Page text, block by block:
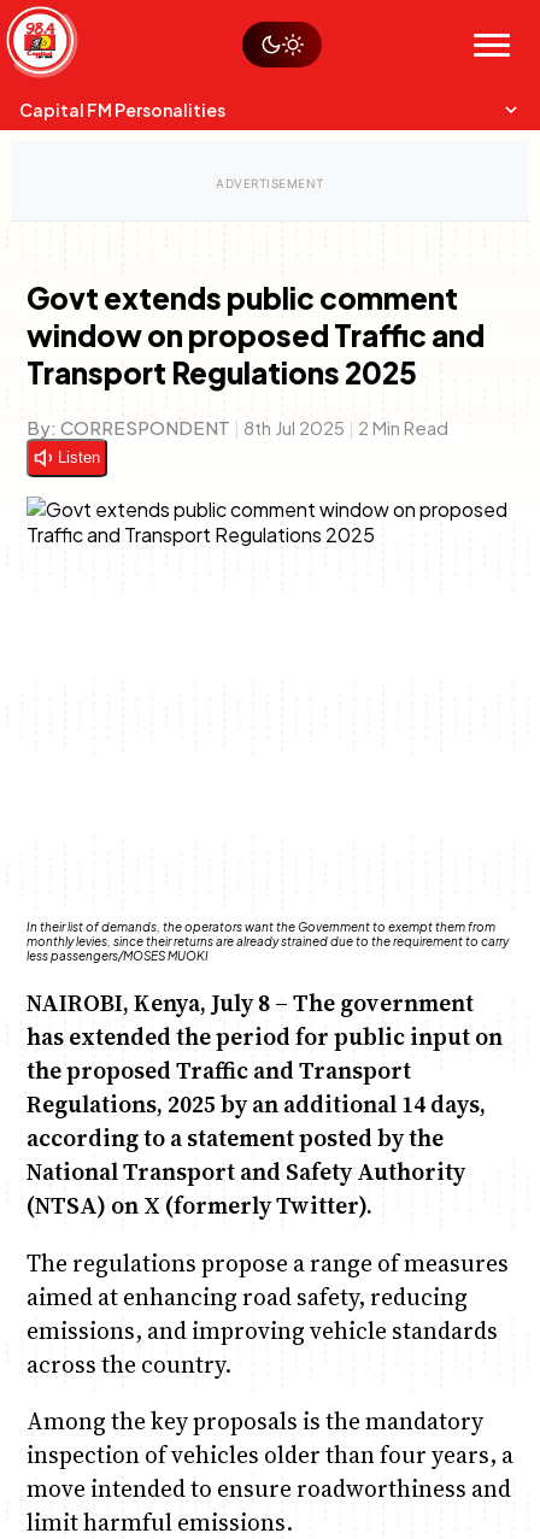
Skip
to
content
Menu
Sustainability
Op-Eds
Capital FM Personalities
Charles & Martin
The Boyz Live
Capital Mixmasters
Best Mix of Music
Govt extends public comment
window on proposed Traffic and
Transport Regulations 2025
By: CORRESPONDENT | 8th Jul 2025 | 2 Min Read
Listen
In their list of demands, the operators want the Government to exempt them from
monthly levies, since their returns are already strained due to the requirement to carry
less passengers/MOSES MUOKI
NAIROBI, Kenya, July 8 – The government
has extended the period for public input on
the proposed Traffic and Transport
Regulations, 2025 by an additional 14 days,
according to a statement posted by the
National Transport and Safety Authority
(NTSA) on X (formerly Twitter).
The regulations propose a range of measures
aimed at enhancing road safety, reducing
emissions, and improving vehicle standards
across the country.
Among the key proposals is the mandatory
inspection of vehicles older than four years, a
move intended to ensure roadworthiness and
limit harmful emissions.
Watch live